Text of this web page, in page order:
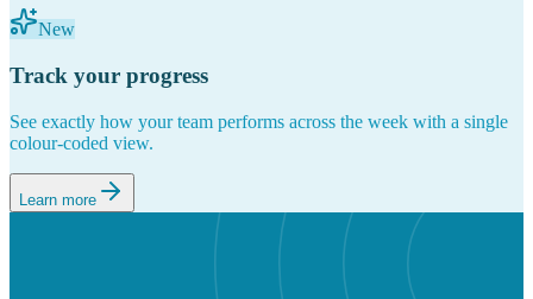
New
Track your progress
See exactly how your team performs across the week with a single
colour-coded view.
Learn more